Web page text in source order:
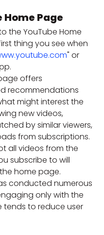
Home Page
the YouTube Home
thing you see when
" or
offers
recommendations
might interest the
new videos,
by similar viewers,
from subscriptions.
all videos from the
subscribe to will
home page.
conducted numerous
only with the
tends to reduce user